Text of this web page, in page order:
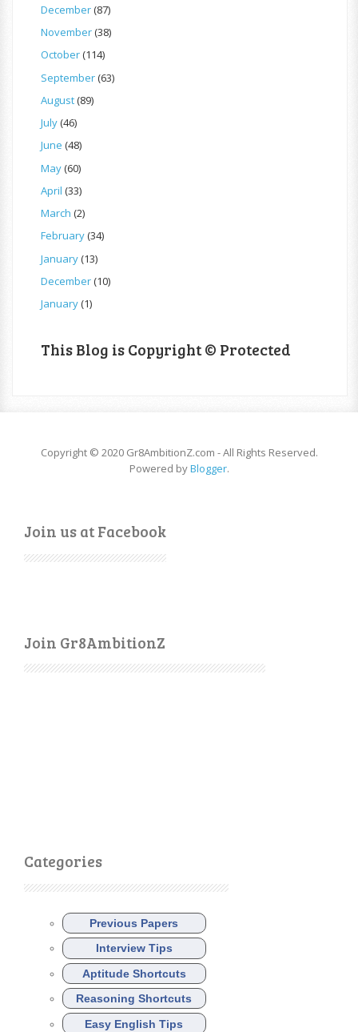
December(87)
November(38)
October(114)
September(63)
August(89)
July(46)
June (48)
May(60)
April (33)
March (2)
February(34)
January(13)
December(10)
January(1)
This Blog is Copyright © Protected
Copyright © 2020 Gr8AmbitionZ.com - All Rights Reserved.
Powered byBlogger.
Join us at Facebook
Join Gr8AmbitionZ
Categories
Previous Papers
Interview Tips
Aptitude Shortcuts
Reasoning Shortcuts
Easy English Tips